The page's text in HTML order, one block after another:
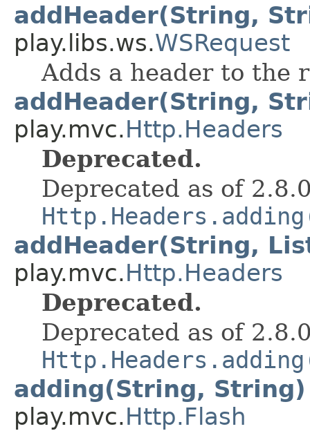
addHeader(String,
play.libs.ws.WSRequest
Adds a header to the
addHeader(String,
play.mvc.Http.Headers
Deprecated.
Deprecated as of
addHeader(String,
play.mvc.Http.Headers
Deprecated.
Deprecated as of
adding(String, String)
play.mvc.Http.Flash